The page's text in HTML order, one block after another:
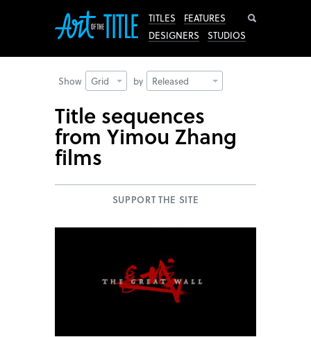
TITLES
FEATURES
DESIGNERS
STUDIOS
Show Grid by Released
Title sequences
from Yimou Zhang
films
SUPPORT THE SITE